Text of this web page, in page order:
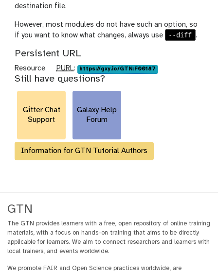
destination file.
However, most modules do not have such an option, so
if you want to know what changes, always use
--diff .
Persistent URL
Resource
p
u
r
PURL: https://gxy.io/GTN:F00187
Still have questions?
Gitter Chat
Support
Galaxy Help
Forum
Information for GTN Tutorial Authors
GTN
The GTN provides learners with a free, open repository of online training
materials, with a focus on hands-on training that aims to be directly
applicable for learners. We aim to connect researchers and learners with
local trainers, and events worldwide.
We promote FAIR and Open Science practices worldwide, are